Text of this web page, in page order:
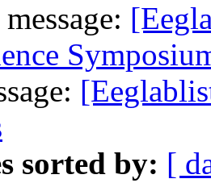
sorted by: [